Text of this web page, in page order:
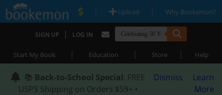
| Upload | Why Bookemon?
SIGN UP | LOG IN
Start My Book | Education | Store | Help
📚 Back-to-School Special: FREE
USPS Shipping on Orders $59+ •
Dismiss
Learn
More